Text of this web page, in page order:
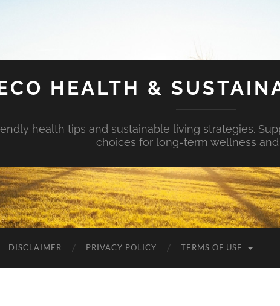
HEALTH &
health tips and sustainable living strategies.
choices for long-term wellness and
DISCLAIMER PRIVACY POLICY TERMS OF USE